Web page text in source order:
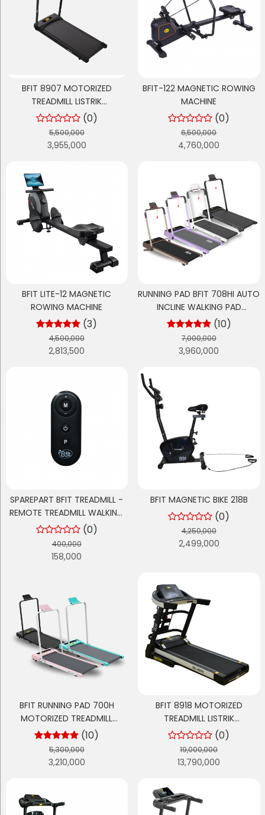
BFIT 8907 MOTORIZED
TREADMILL LISTRIK
MULTIFUNGSI
(0)
5,500,000
3,955,000
BFIT-122 MAGNETIC ROWING
MACHINE
(0)
6,500,000
4,760,000
BFIT LITE-12 MAGNETIC
ROWING MACHINE
(3)
4,500,000
2,813,500
RUNNING PAD BFIT 708HI AUTO
INCLINE WALKING PAD
TREADMILL ELEKTRIK
(10)
7,000,000
3,960,000
SPAREPART BFIT TREADMILL -
REMOTE TREADMILL WALKING
PAD TM 700 - RUNNING PAD
TM 700H
(0)
400,000
158,000
BFIT MAGNETIC BIKE 218B
(0)
4,250,000
2,499,000
BFIT RUNNING PAD 700H
MOTORIZED TREADMILL
ELEKTRIK(10)
5,300,000
3,210,000
BFIT 8918 MOTORIZED
TREADMILL LISTRIK
MULTIFUNGSI
(0)
19,000,000
13,790,000